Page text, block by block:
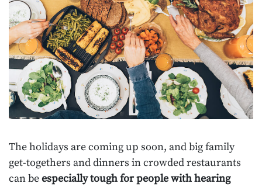
The holidays are coming up soon, and big family
get-togethers and dinners in crowded restaurants
can beespecially tough for people with hearing